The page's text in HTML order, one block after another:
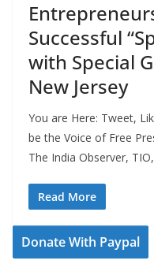
Successful
with Special
New Jersey
You are Here: Tweet,
be the Voice of Free
The India Observer, TIO,
Read More
Donate With Paypal